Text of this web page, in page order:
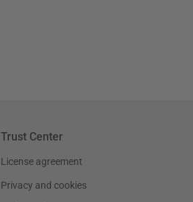
Trust Center
License agreement
Privacy and cookies